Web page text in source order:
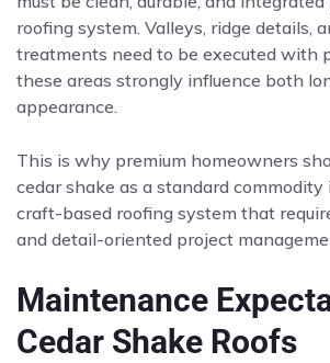
roofing system. Valleys, ridge details,
treatments need to be executed with
these areas strongly influence both
appearance.
This is why premium homeowners
cedar shake as a standard
craft-based roofing system that
and detail-oriented project
Maintenance
Cedar Shake Roofs